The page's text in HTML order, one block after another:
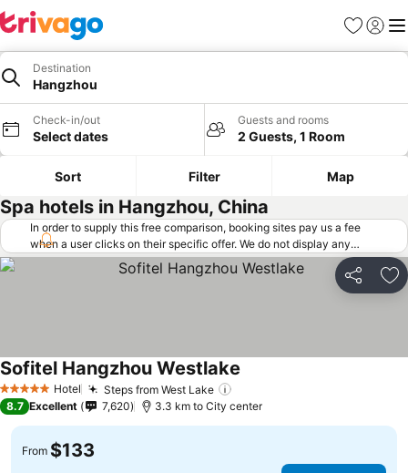
Favorites
Sign in
Destination
Hangzhou
Check-in/out
Select dates
Guests and rooms
2 Guests, 1 Room
Sort Filter Map
Spa hotels in Hangzhou, China
In order to supply this free comparison, booking sites pay us a fee
when a user clicks on their specific offer. We do not display any
offers (including cheaper offers) that do not meet our minimum fee
requirements. Cheaper offers may on occasion be available under
"More deals" as we request updated offers from online booking sites
Share
5 Stars Hotel Steps from West Lake
Sofitel Hangzhou Westlake
8.7 Excellent 7,620 3.3 km to City center
From $133